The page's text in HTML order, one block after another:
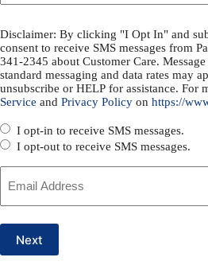
Number
*
SMS
Consent
Disclaimer: By clicking "I Opt In" and
consent to receive SMS messages from
341-2345 about Customer Care.
standard messaging and data rates may
unsubscribe or HELP for assistance. For
Service and Privacy Policy on https://
I opt-in to receive SMS messages.
I opt-out to receive SMS messages.
Your
Email
Next